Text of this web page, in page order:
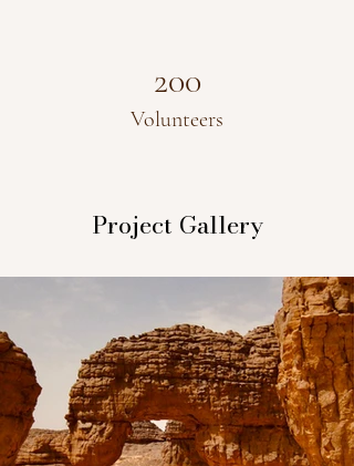
200
Volunteers
Project Gallery